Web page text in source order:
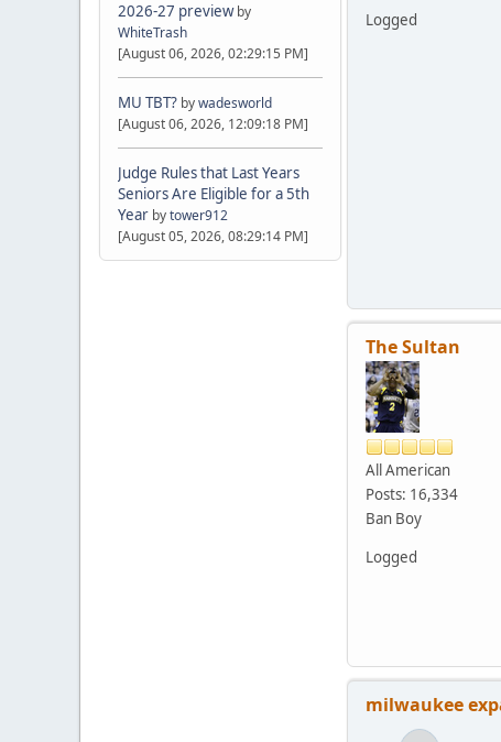
2026-27 preview by
WhiteTrash
[August 06, 2026, 02:29:15 PM]
MU TBT? bywadesworld
[August 06, 2026, 12:09:18 PM]
Judge Rules that Last Years
Seniors Are Eligible for a 5th
Year bytower912
[August 05, 2026, 08:29:14 PM]
Logged
The Sultan
All American
Posts: 16,334
Ban Boy
Logged
milwaukee